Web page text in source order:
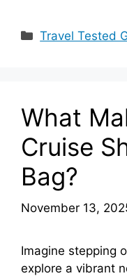
Categories
Travel Tested
What
Cruise
Bag?
November 13,
Imagine stepping
explore a vibrant